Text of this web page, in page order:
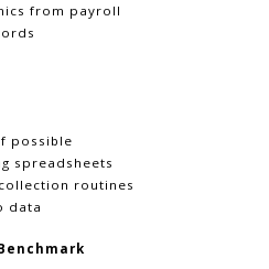
from payroll
possible
spreadsheets
routines
data